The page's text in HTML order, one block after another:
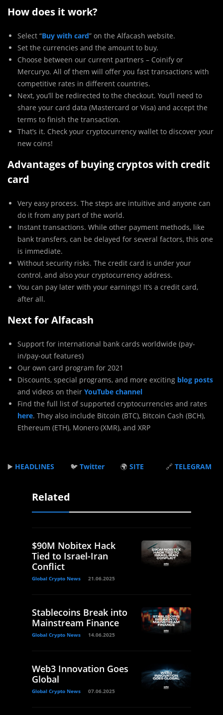
How does it work?
Select “Buy with card” on the Alfacash website.
Set the currencies and the amount to buy.
Choose between our current partners – Coinify or
Mercuryo. All of them will offer you fast transactions with
competitive rates in different countries.
Next, you’ll be redirected to the checkout. You’ll need to
share your card data (Mastercard or Visa) and accept the
terms to finish the transaction.
That’s it. Check your cryptocurrency wallet to discover your
new coins!
Advantages of buying cryptos with credit
card
Very easy process. The steps are intuitive and anyone can
do it from any part of the world.
Instant transactions. While other payment methods, like
bank transfers, can be delayed for several factors, this one
is immediate.
Without security risks. The credit card is under your
control, and also your cryptocurrency address.
You can pay later with your earnings! It’s a credit card,
after all.
Next for Alfacash
Support for international bank cards worldwide (pay-
in/pay-out features)
Our own card program for 2021
Discounts, special programs, and more exciting blog posts
and videos on their YouTube channel
Find the full list of supported cryptocurrencies and rates
here. They also include Bitcoin (BTC), Bitcoin Cash (BCH),
Ethereum (ETH), Monero (XMR), and XRP
▶️ HEADLINES 🐦 Twitter 🌍 SITE 🔗 TELEGRAM
Related
$90M Nobitex Hack
Tied to Israel-Iran
Conflict
Global Crypto News 21.06.2025
Stablecoins Break into
Mainstream Finance
Global Crypto News 14.06.2025
Web3 Innovation Goes
Global
Global Crypto News 07.06.2025